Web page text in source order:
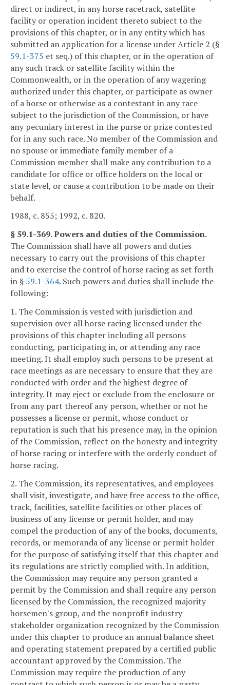
direct or indirect, in any horse racetrack, satellite
facility or operation incident thereto subject to the
provisions of this chapter, or in any entity which has
submitted an application for a license under Article 2 (§
59.1-375 et seq.) of this chapter, or in the operation of
any such track or satellite facility within the
Commonwealth, or in the operation of any wagering
authorized under this chapter, or participate as owner
of a horse or otherwise as a contestant in any race
subject to the jurisdiction of the Commission, or have
any pecuniary interest in the purse or prize contested
for in any such race. No member of the Commission and
no spouse or immediate family member of a
Commission member shall make any contribution to a
candidate for office or office holders on the local or
state level, or cause a contribution to be made on their
behalf.
1988, c. 855; 1992, c. 820.
§ 59.1-369. Powers and duties of the Commission.
The Commission shall have all powers and duties
necessary to carry out the provisions of this chapter
and to exercise the control of horse racing as set forth
in § 59.1-364. Such powers and duties shall include the
following:
1. The Commission is vested with jurisdiction and
supervision over all horse racing licensed under the
provisions of this chapter including all persons
conducting, participating in, or attending any race
meeting. It shall employ such persons to be present at
race meetings as are necessary to ensure that they are
conducted with order and the highest degree of
integrity. It may eject or exclude from the enclosure or
from any part thereof any person, whether or not he
possesses a license or permit, whose conduct or
reputation is such that his presence may, in the opinion
of the Commission, reflect on the honesty and integrity
of horse racing or interfere with the orderly conduct of
horse racing.
2. The Commission, its representatives, and employees
shall visit, investigate, and have free access to the office,
track, facilities, satellite facilities or other places of
business of any license or permit holder, and may
compel the production of any of the books, documents,
records, or memoranda of any license or permit holder
for the purpose of satisfying itself that this chapter and
its regulations are strictly complied with. In addition,
the Commission may require any person granted a
permit by the Commission and shall require any person
licensed by the Commission, the recognized majority
horsemen's group, and the nonprofit industry
stakeholder organization recognized by the Commission
under this chapter to produce an annual balance sheet
and operating statement prepared by a certified public
accountant approved by the Commission. The
Commission may require the production of any